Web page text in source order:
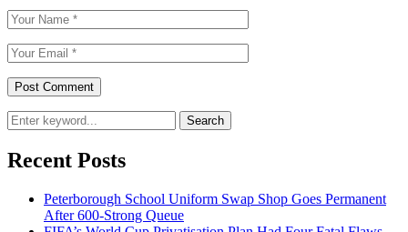
Search
Recent Posts
Peterborough School Uniform Swap Shop Goes Permanent
After 600-Strong Queue